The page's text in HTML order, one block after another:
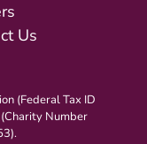
Us
(Federal Tax ID
Number